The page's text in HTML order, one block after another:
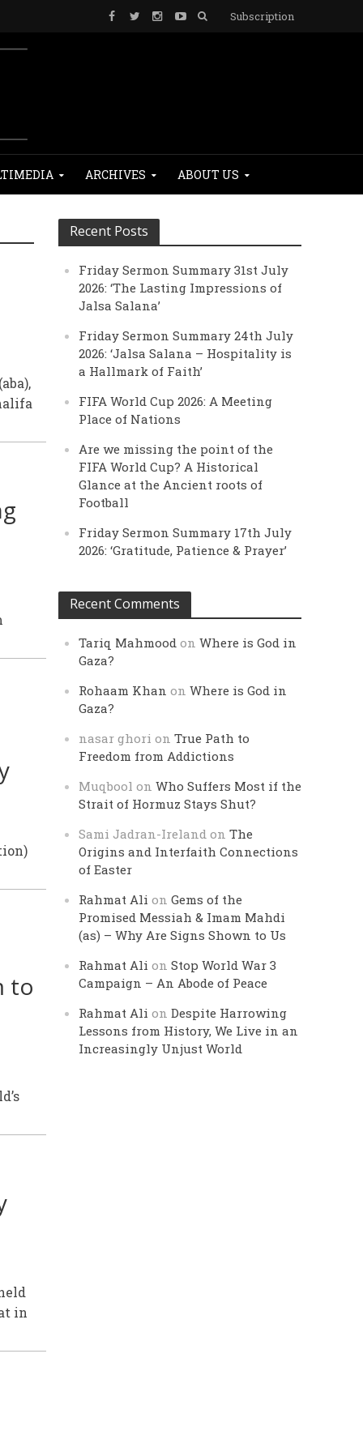
Subscription
ARCHIVES ABOUT US
to
in
Recent Posts
Friday Sermon Summary 31st July
2026: ‘The Lasting Impressions of
Jalsa Salana’
Friday Sermon Summary 24th July
2026: ‘Jalsa Salana – Hospitality is
a Hallmark of Faith’
FIFA World Cup 2026: A Meeting
Place of Nations
Are we missing the point of the
FIFA World Cup? A Historical
Glance at the Ancient roots of
Football
Friday Sermon Summary 17th July
2026: ‘Gratitude, Patience & Prayer’
Recent Comments
Tariq Mahmood onWhere is God in
Gaza?
Rohaam Khan onWhere is God in
Gaza?
nasar ghori onTrue Path to
Freedom from Addictions
Muqbool onWho Suffers Most if the
Strait of Hormuz Stays Shut?
Sami Jadran-Ireland onThe
Origins and Interfaith Connections
of Easter
Rahmat Ali onGems of the
Promised Messiah & Imam Mahdi
(as) – Why Are Signs Shown to Us
Rahmat Ali onStop World War 3
Campaign – An Abode of Peace
Rahmat Ali onDespite Harrowing
Lessons from History, We Live in an
Increasingly Unjust World